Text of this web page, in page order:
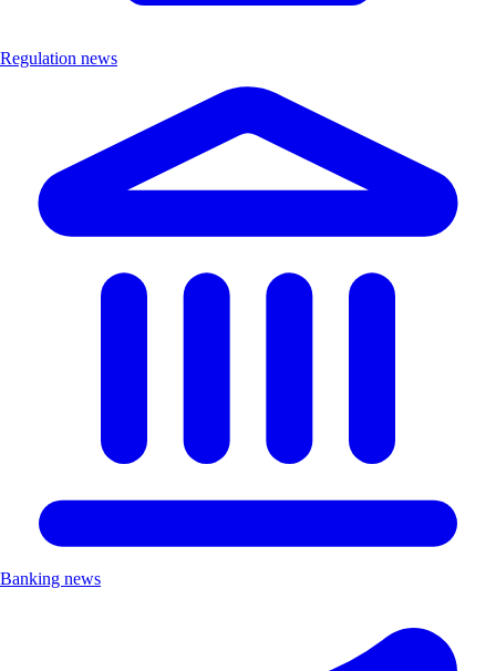
Regulation news
Banking news